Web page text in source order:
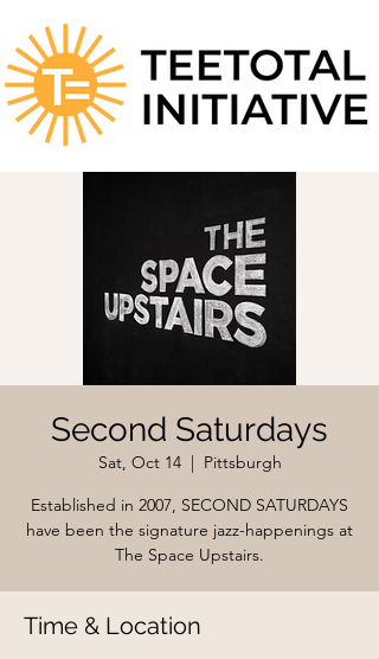
Second Saturdays
Sat, Oct 14
  |
Pittsburgh
Established in 2007, SECOND SATURDAYS
have been the signature jazz-happenings at
The Space Upstairs.
Time & Location